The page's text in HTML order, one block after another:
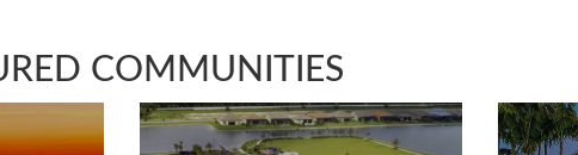
COMMUNITIES